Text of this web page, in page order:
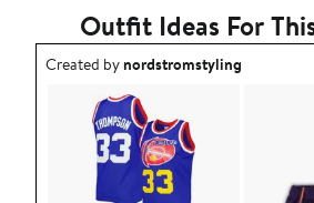
Outfit Ideas For
Outfit idea created by nordstromstyling.
Created bynordstromstyling